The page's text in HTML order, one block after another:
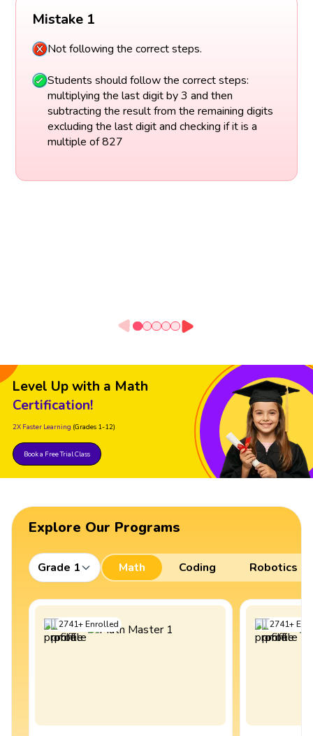
Mistake 1
Not following the correct steps.
Students should follow the correct steps:
multiplying the last digit by 3 and then
subtracting the result from the remaining digits
excluding the last digit and checking if it is a
multiple of 827
Level Up with a Math
Certification!
2X Faster Learning (Grades 1-12)
Book a Free Trial Class
Explore Our Programs
Grade 1 Math Coding Robotics
2741+Enrolled 2741+